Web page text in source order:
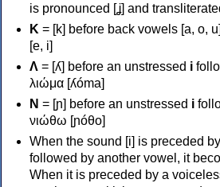
is pronounced [ʝ] and
Κ = [k] before back vowels [a, o,
[e, i]
Λ = [ʎ] before an unstressed i
λιώμα [ʎóma]
Ν = [ɲ] before an unstressed i
νιώθω [ɲóθo]
When the sound [i] is preceded
followed by another vowel, it
When it is preceded by a